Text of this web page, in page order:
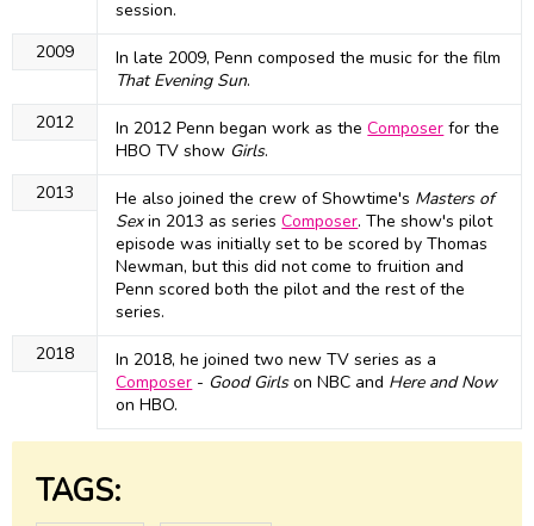
session.
2009
In late 2009, Penn composed the music for the film
That Evening Sun.
2012
In 2012 Penn began work as theComposer for the
HBO TV show Girls.
2013
He also joined the crew of Showtime's Masters of
Sexin 2013 as seriesComposer. The show's pilot
episode was initially set to be scored by Thomas
Newman, but this did not come to fruition and
Penn scored both the pilot and the rest of the
series.
2018
In 2018, he joined two new TV series as a
Composer - Good Girlson NBC and Here and Now
on HBO.
TAGS: